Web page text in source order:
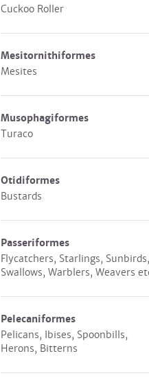
Cuckoo Roller
Mesitornithiformes
Mesites
Musophagiformes
Turaco
Otidiformes
Bustards
Passeriformes
Flycatchers, Starlings, Sunbirds,
Swallows, Warblers, Weavers
Pelecaniformes
Pelicans, Ibises, Spoonbills,
Herons, Bitterns